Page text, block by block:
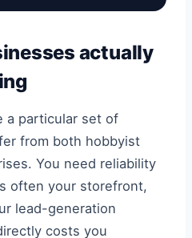
actually
a particular set of
from both hobbyist
You need reliability
often your storefront,
lead-generation
costs you